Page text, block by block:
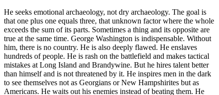
He seeks emotional archaeology, not dry archaeology. The goal is
that one plus one equals three, that unknown factor where the whole
exceeds the sum of its parts. Sometimes a thing and its opposite are
true at the same time. George Washington is indispensable. Without
him, there is no country. He is also deeply flawed. He enslaves
hundreds of people. He is rash on the battlefield and makes tactical
mistakes at Long Island and Brandywine. But he hires talent better
than himself and is not threatened by it. He inspires men in the dark
to see themselves not as Georgians or New Hampshirites but as
Americans. He waits out his enemies instead of beating them. He